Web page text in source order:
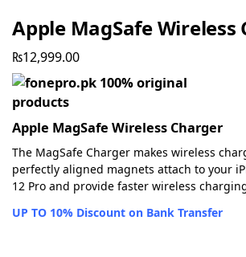
Apple MagSafe Wireless
₨12,999.00
Apple MagSafe Wireless Charger
The MagSafe Charger makes wireless
perfectly aligned magnets attach to your
12 Pro and provide faster wireless
UP TO 10% Discount on Bank Transfer